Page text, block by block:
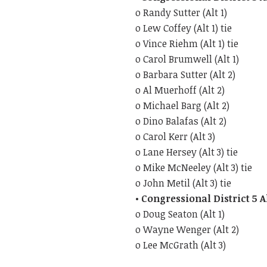
o Randy Sutter (Alt 1)
o Lew Coffey (Alt 1) tie
o Vince Riehm (Alt 1) tie
o Carol Brumwell (Alt 1)
o Barbara Sutter (Alt 2)
o Al Muerhoff (Alt 2)
o Michael Barg (Alt 2)
o Dino Balafas (Alt 2)
o Carol Kerr (Alt 3)
o Lane Hersey (Alt 3) tie
o Mike McNeeley (Alt 3) tie
o John Metil (Alt 3) tie
• Congressional District 5
o Doug Seaton (Alt 1)
o Wayne Wenger (Alt 2)
o Lee McGrath (Alt 3)